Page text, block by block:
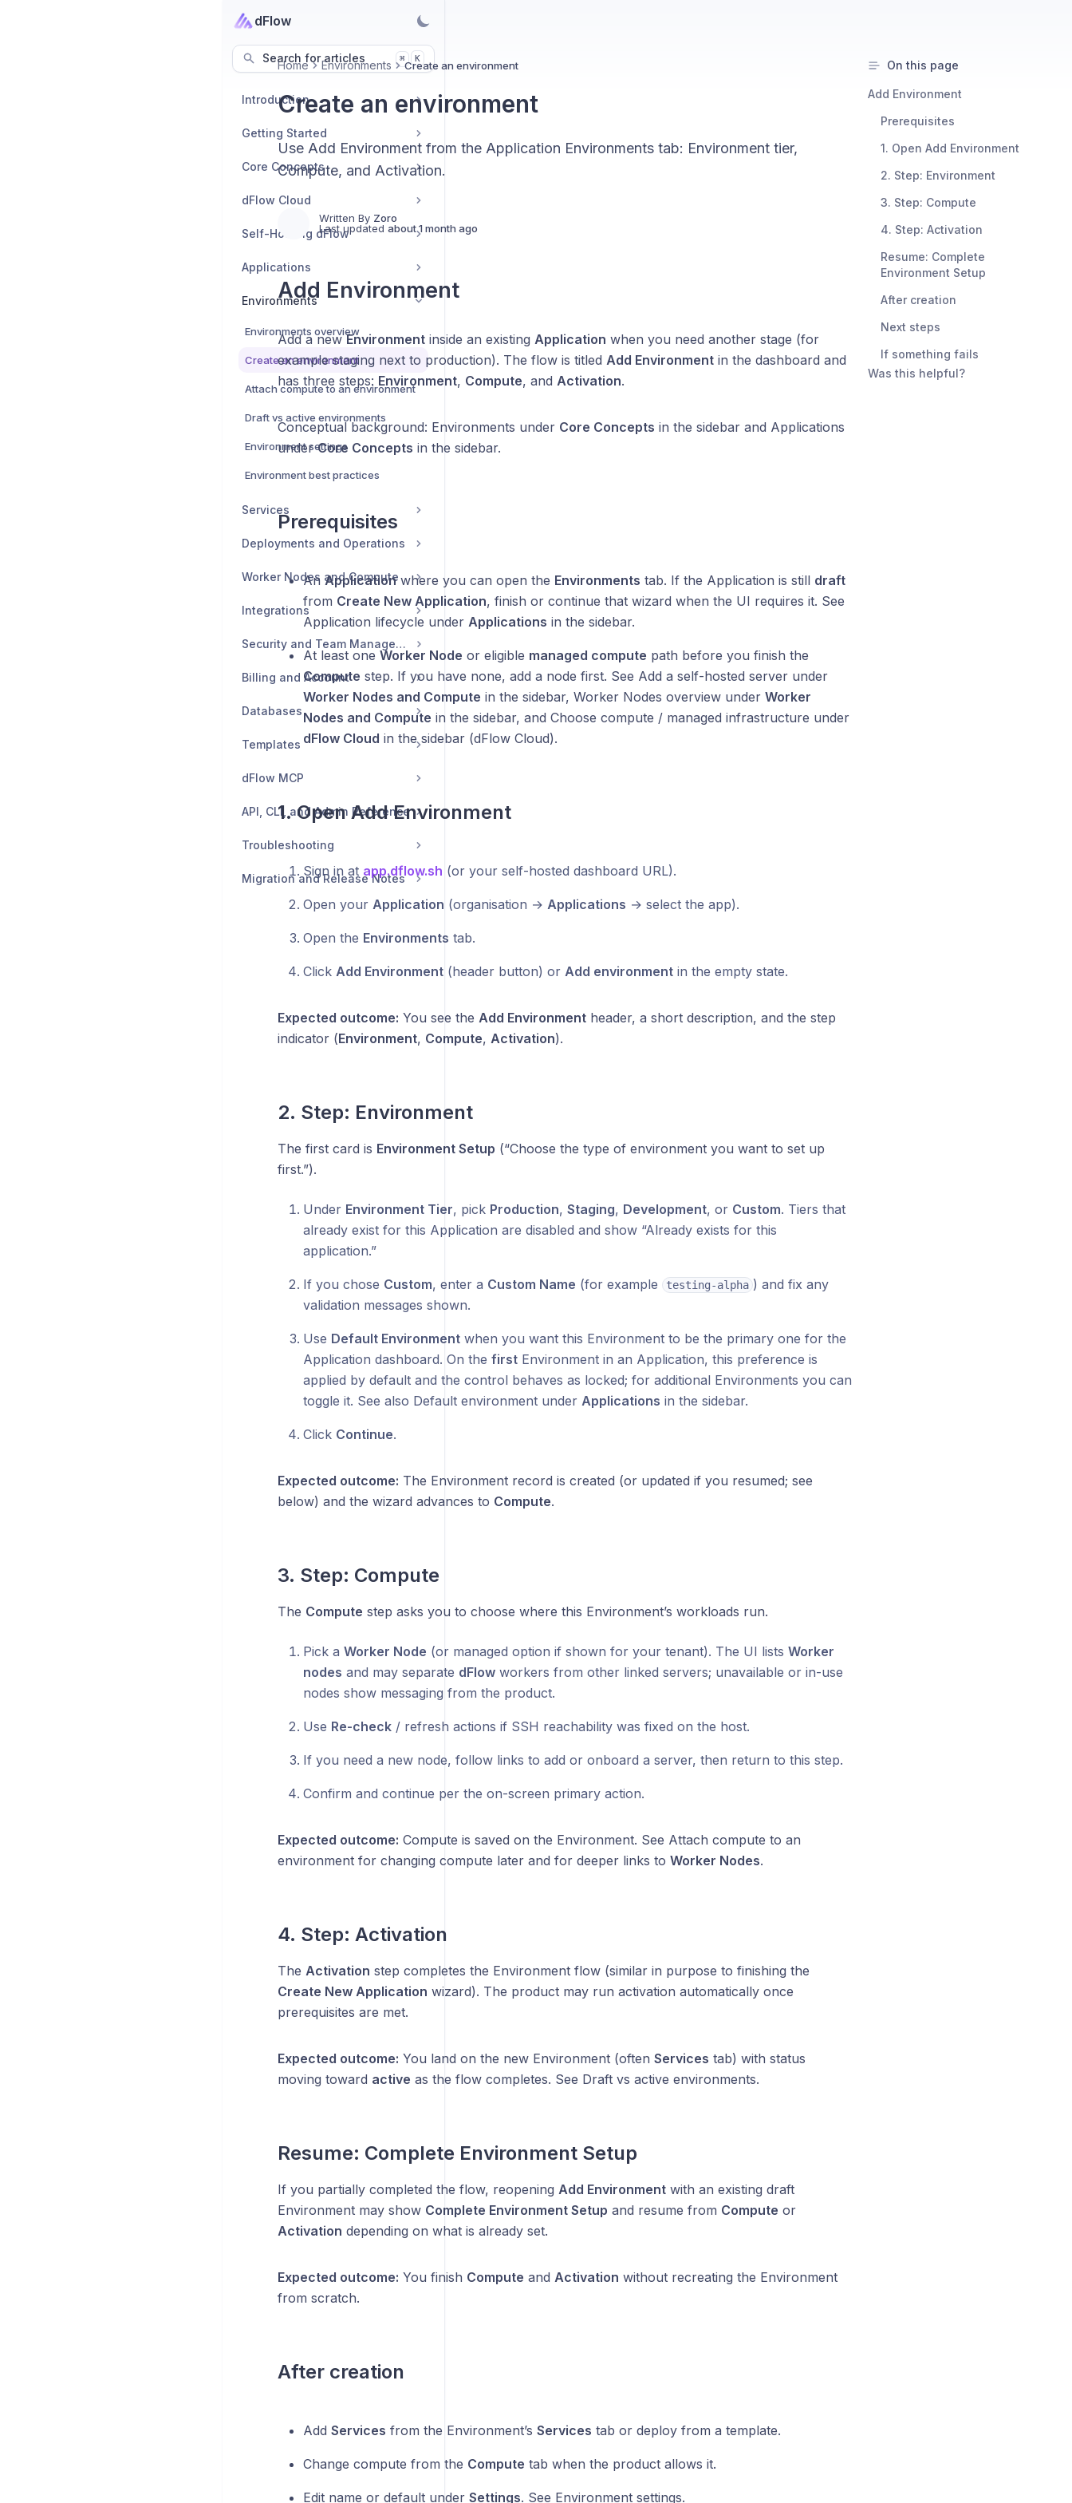
dFlow
Search for articles ⌘ K
Introduction
Getting Started
Core Concepts
dFlow Cloud
Self-Hosting dFlow
Applications
Environments
Environments overview
Create an environment
Attach compute to an environment
Draft vs active environments
Environment settings
Environment best practices
Services
Deployments and Operations
Worker Nodes and Compute
Integrations
Security and Team Management
Billing and Account
Databases
Templates
dFlow MCP
API, CLI, and Admin Reference
Troubleshooting
Migration and Release Notes
Home Environments Create an environment
Create an environment
Use Add Environment from the Application Environments tab: Environment tier,
Compute, and Activation.
Written By Zoro
Last updated about 1 month ago
Add Environment
Add a newEnvironmentinside an existing Application when you need another stage (for
example staging next to production). The flow is titled Add Environmentin the dashboard and
has three steps: Environment, Compute, and Activation.
Conceptual background: Environments under Core Concepts in the sidebar and Applications
underCore Concepts in the sidebar.
Prerequisites
An Applicationwhere you can open the Environments tab. If the Application is still draft
from Create New Application, finish or continue that wizard when the UI requires it. See
Application lifecycle under Applications in the sidebar.
At least one Worker Node or eligible managed compute path before you finish the
Compute step. If you have none, add a node first. See Add a self-hosted server under
Worker Nodes and Compute in the sidebar, Worker Nodes overview under Worker
Nodes and Compute in the sidebar, and Choose compute / managed infrastructure under
dFlow Cloud in the sidebar (dFlow Cloud).
1. Open Add Environment
Sign in at app.dflow.sh (or your self-hosted dashboard URL).
Open your Application (organisation → Applications → select the app).
Open the Environments tab.
Click Add Environment(header button) or Add environmentin the empty state.
Expected outcome: You see the Add Environmentheader, a short description, and the step
indicator (Environment, Compute, Activation).
2. Step: Environment
The first card is Environment Setup (“Choose the type of environment you want to set up
first.”).
Under Environment Tier, pick Production, Staging, Development, or Custom. Tiers that
already exist for this Application are disabled and show “Already exists for this
application.”
If you chose Custom, enter a Custom Name (for example testing-alpha ) and fix any
validation messages shown.
Use Default Environmentwhen you want this Environment to be the primary one for the
Application dashboard. On the firstEnvironment in an Application, this preference is
applied by default and the control behaves as locked; for additional Environments you can
toggle it. See also Default environment under Applications in the sidebar.
Click Continue.
Expected outcome: The Environment record is created (or updated if you resumed; see
below) and the wizard advances to Compute.
3. Step: Compute
The Compute step asks you to choose where this Environment’s workloads run.
Pick a Worker Node (or managed option if shown for your tenant). The UI lists Worker
nodes and may separate dFlowworkers from other linked servers; unavailable or in-use
nodes show messaging from the product.
Use Re-check/ refresh actions if SSH reachability was fixed on the host.
If you need a new node, follow links to add or onboard a server, then return to this step.
Confirm and continue per the on-screen primary action.
Expected outcome: Compute is saved on the Environment. See Attach compute to an
environment for changing compute later and for deeper links to Worker Nodes.
4. Step: Activation
The Activation step completes the Environment flow (similar in purpose to finishing the
Create New Application wizard). The product may run activation automatically once
prerequisites are met.
Expected outcome: You land on the new Environment (often Services tab) with status
moving toward active as the flow completes. See Draft vs active environments.
Resume: Complete Environment Setup
If you partially completed the flow, reopening Add Environmentwith an existing draft
Environment may show Complete Environment Setup and resume from Compute or
Activation depending on what is already set.
Expected outcome: You finish Compute and Activation without recreating the Environment
from scratch.
After creation
Add Services from the Environment’s Services tab or deploy from a template.
Change compute from the Compute tab when the product allows it.
Edit name or default under Settings. See Environment settings.
On this page
Add Environment
Prerequisites
1. Open Add Environment
2. Step: Environment
3. Step: Compute
4. Step: Activation
Resume: Complete
Environment Setup
After creation
Next steps
If something fails
Was this helpful?